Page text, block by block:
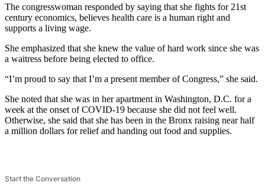
The congresswoman responded by saying that she fights for 21st
century economics, believes health care is a human right and
supports a living wage.
She emphasized that she knew the value of hard work since she was
a waitress before being elected to office.
“I’m proud to say that I’m a present member of Congress,” she said.
She noted that she was in her apartment in Washington, D.C. for a
week at the onset of COVID-19 because she did not feel well.
Otherwise, she said that she has been in the Bronx raising near half
a million dollars for relief and handing out food and supplies.
Start the Conversation